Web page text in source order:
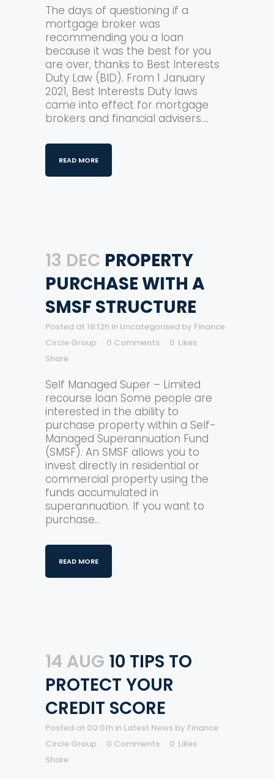
The days of questioning if a
mortgage broker was
recommending you a loan
because it was the best for you
are over, thanks to Best Interests
Duty Law (BID). From 1 January
2021, Best Interests Duty laws
came into effect for mortgage
brokers and financial advisers....
READ MORE
13 DEC PROPERTY
PURCHASE WITH A
SMSF STRUCTURE
Posted at 18:12h in Uncategorised by Finance
Circle Group
0 Comments 0 Likes
Share
Self Managed Super – Limited
recourse loan Some people are
interested in the ability to
purchase property within a Self-
Managed Superannuation Fund
(SMSF). An SMSF allows you to
invest directly in residential or
commercial property using the
funds accumulated in
superannuation. If you want to
purchase...
READ MORE
14 AUG 10 TIPS TO
PROTECT YOUR
CREDIT SCORE
Posted at 00:01h in Latest News by Finance
Circle Group
0 Comments 0 Likes
Share